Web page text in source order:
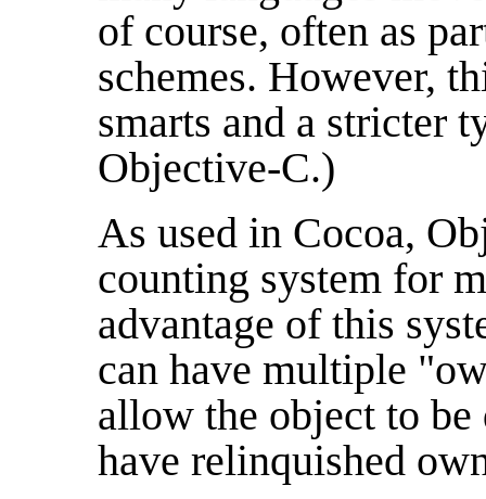
of course, often as
schemes. However,
smarts and a stricter
Objective-C.)
As used in Cocoa,
counting system for
advantage of this
can have multiple
allow the object to
have relinquished